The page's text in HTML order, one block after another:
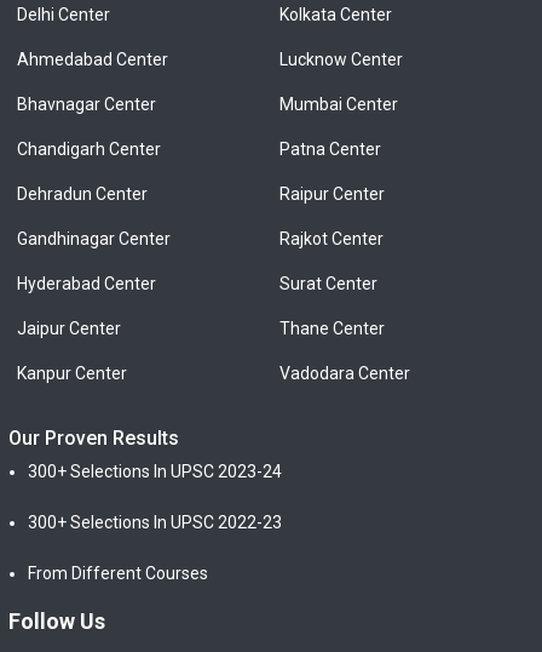
Delhi Center
Ahmedabad Center
Bhavnagar Center
Chandigarh Center
Dehradun Center
Gandhinagar Center
Hyderabad Center
Jaipur Center
Kanpur Center
Kolkata Center
Lucknow Center
Mumbai Center
Patna Center
Raipur Center
Rajkot Center
Surat Center
Thane Center
Vadodara Center
Our Proven Results
300+ Selections In UPSC 2023-24
300+ Selections In UPSC 2022-23
From Different Courses
Follow Us